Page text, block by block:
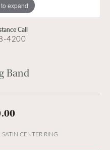
expand
Call
4200
Band
CENTER RING